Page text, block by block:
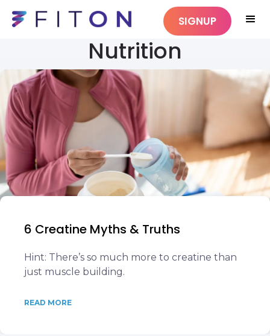
SIGNUP
Nutrition
6 Creatine Myths & Truths
Hint: There’s so much more to creatine than
just muscle building.
READ MORE